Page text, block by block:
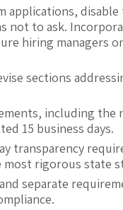
applications,
not to ask.
hiring managers
sections
including the
15 business days.
transparency
rigorous state
separate